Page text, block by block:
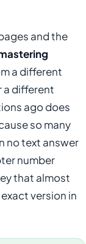
and the
a different
a different
ago does
so many
no text answer
number
that almost
version in